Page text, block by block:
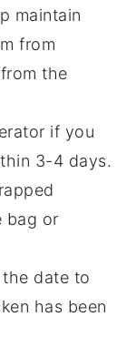
maintain
from
the
if you
3-4 days.
bag or
date to
has been